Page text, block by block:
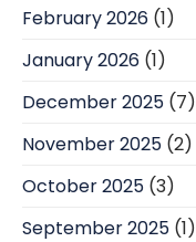
February 2026 (1)
January 2026 (1)
December 2025 (7)
November 2025 (2)
October 2025 (3)
September 2025 (1)